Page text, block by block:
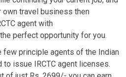
own travel business then
agent with
perfect opportunity for you.
few principle agents of the Indian
to issue IRCTC agent licenses.